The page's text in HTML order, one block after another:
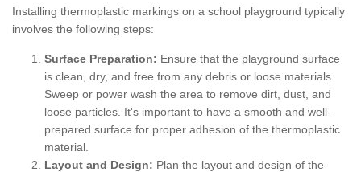
Installing thermoplastic markings on a school playground typically
involves the following steps:
Surface Preparation: Ensure that the playground surface
is clean, dry, and free from any debris or loose materials.
Sweep or power wash the area to remove dirt, dust, and
loose particles. It's important to have a smooth and well-
prepared surface for proper adhesion of the thermoplastic
material.
Layout and Design: Plan the layout and design of the